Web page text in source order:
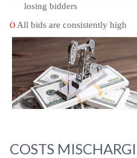
losing bidders
O All bids are consistently high
COSTS